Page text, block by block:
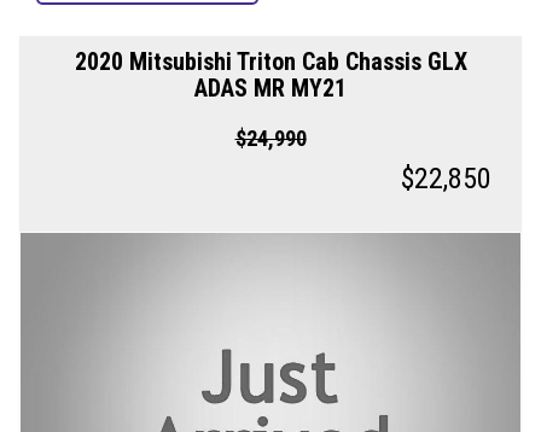
2020 Mitsubishi Triton Cab Chassis GLX
ADAS MR MY21
$24,990
$22,850